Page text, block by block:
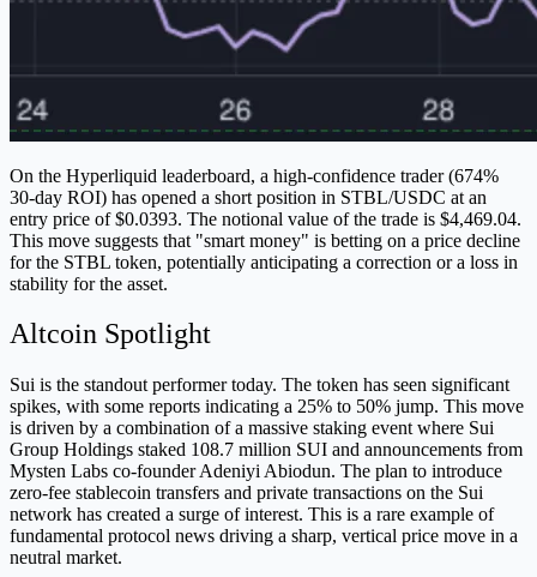
On the Hyperliquid leaderboard, a high-confidence trader (674%
30-day ROI) has opened a short position in STBL/USDC at an
entry price of $0.0393. The notional value of the trade is $4,469.04.
This move suggests that "smart money" is betting on a price decline
for the STBL token, potentially anticipating a correction or a loss in
stability for the asset.
Altcoin Spotlight
Sui is the standout performer today. The token has seen significant
spikes, with some reports indicating a 25% to 50% jump. This move
is driven by a combination of a massive staking event where Sui
Group Holdings staked 108.7 million SUI and announcements from
Mysten Labs co-founder Adeniyi Abiodun. The plan to introduce
zero-fee stablecoin transfers and private transactions on the Sui
network has created a surge of interest. This is a rare example of
fundamental protocol news driving a sharp, vertical price move in a
neutral market.